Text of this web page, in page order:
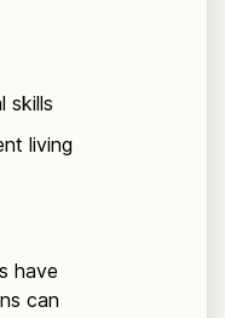
skills
living
have
can